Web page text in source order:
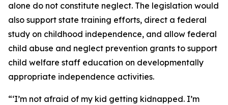
alone do not constitute neglect. The legislation would
also support state training efforts, direct a federal
study on childhood independence, and allow federal
child abuse and neglect prevention grants to support
child welfare staff education on developmentally
appropriate independence activities.
“‘I’m not afraid of my kid getting kidnapped. I’m